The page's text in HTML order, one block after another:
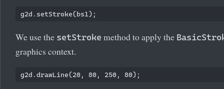
We use the setStroke method to apply the
graphics context.